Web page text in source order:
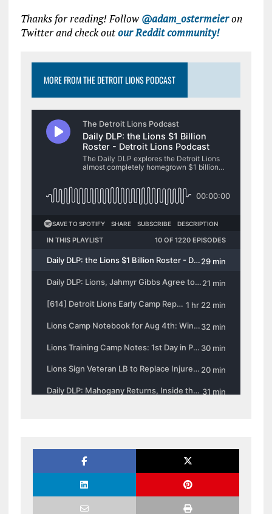
Thanks for reading! Follow @adam_ostermeieron
Twitter and check outour Reddit community!
MORE FROM THE DETROIT LIONS PODCAST